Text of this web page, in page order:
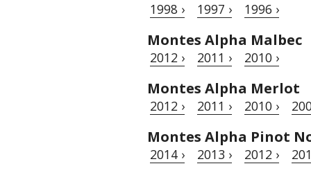
1998 ›
1997 › 1996 ›
Montes Alpha Malbec
2012 › 2011 › 2010 ›
Montes Alpha Merlot
2012 › 2011 › 2010 ›
Montes Alpha Pinot
2014 › 2013 › 2012 ›